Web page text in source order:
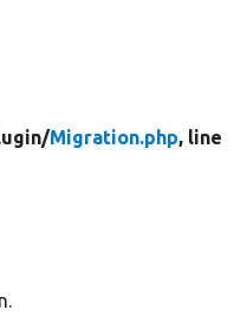
Migration.php, line